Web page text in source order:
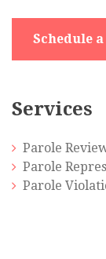
Schedule
Services
Parole
Parole
Parole